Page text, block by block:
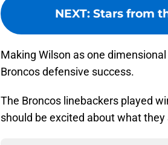
NEXT: Stars from
Making Wilson as one
Broncos defensive success.
The Broncos linebackers played
should be excited about what